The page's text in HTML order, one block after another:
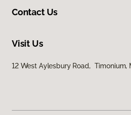
Contact Us
Visit Us
12 West Aylesbury Road, Timonium,